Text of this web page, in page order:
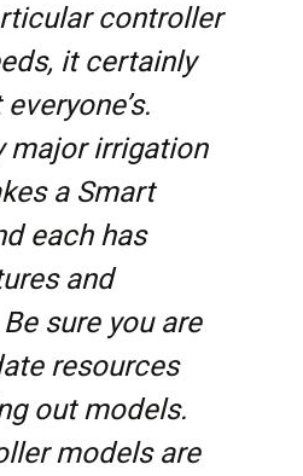
controller
it certainly
major irrigation
a Smart
each has
and
sure you are
resources
out models.
models are